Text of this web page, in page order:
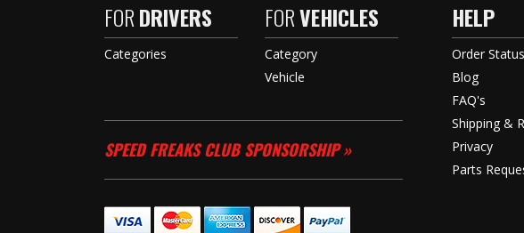
FORDRIVERS
Categories
FORVEHICLES
Category
Vehicle
SPEED FREAKS CLUB SPONSORSHIP »
HELP
Order Status
Blog
FAQ's
Shipping &
Privacy
Parts